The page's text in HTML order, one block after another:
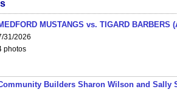
MUSTANGS vs. TIGARD BARBERS
31/2026
photos
Builders Sharon Wilson and Sally